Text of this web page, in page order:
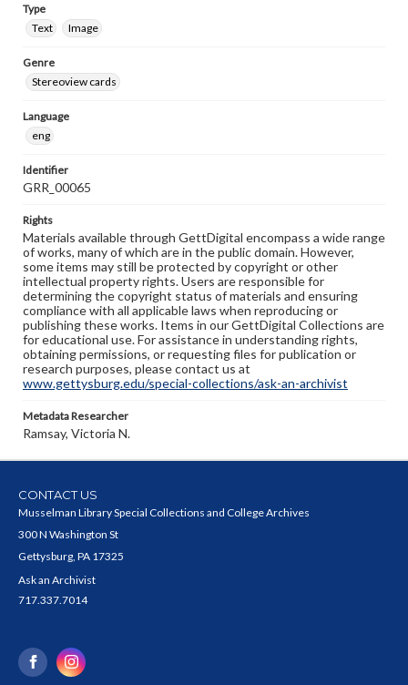
Type
Text
Image
Genre
Stereoview cards
Language
eng
Identifier
GRR_00065
Rights
Materials available through GettDigital encompass a wide range
of works, many of which are in the public domain. However,
some items may still be protected by copyright or other
intellectual property rights. Users are responsible for
determining the copyright status of materials and ensuring
compliance with all applicable laws when reproducing or
publishing these works. Items in our GettDigital Collections are
for educational use. For assistance in understanding rights,
obtaining permissions, or requesting files for publication or
research purposes, please contact us at
www.gettysburg.edu/special-collections/ask-an-archivist
Metadata Researcher
Ramsay, Victoria N.
CONTACT US
Musselman Library Special Collections and College Archives
300 N Washington St
Gettysburg, PA 17325
Ask an Archivist
717.337.7014